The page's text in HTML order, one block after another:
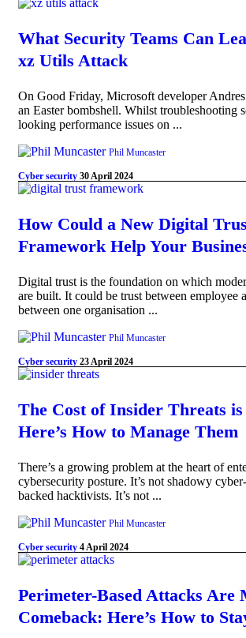
What Security Teams Can
xz Utils Attack
On Good Friday, Microsoft developer
an Easter bombshell. Whilst troubleshooting
looking performance issues on ...
Phil Muncaster
Cyber security30 April 2024
How Could a New Digital
Framework Help Your
Digital trust is the foundation on which
are built. It could be trust between employee
between one organisation ...
Phil Muncaster
Cyber security23 April 2024
The Cost of Insider Threats
Here’s How to Manage Them
There’s a growing problem at the heart of
cybersecurity posture. It’s not shadowy
backed hacktivists. It’s not ...
Phil Muncaster
Cyber security4 April 2024
Perimeter-Based Attacks Are
Comeback: Here’s How to